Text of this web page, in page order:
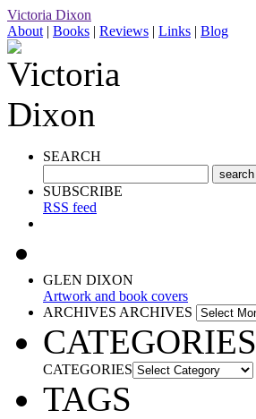
Victoria Dixon
About | Books | Reviews | Links | Blog
SEARCH
SUBSCRIBE
RSS feed
GLEN DIXON
Artwork and book covers
ARCHIVES ARCHIVES
CATEGORIES
CATEGORIES
TAGS